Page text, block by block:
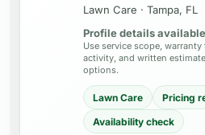
Lawn Care · Tampa, FL
Profile details available
Use service scope,
activity, and written
options.
Lawn Care
Pricing
Availability check